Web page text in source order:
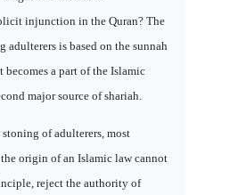
injunction in the Quran? The
is based on the sunnah
becomes a part of the Islamic
major source of shariah.
of adulterers, most
origin of an Islamic law cannot
reject the authority of